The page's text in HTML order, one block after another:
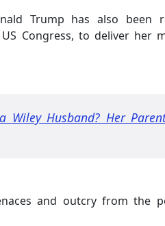
Trump has also been
Congress, to deliver her
Wiley Husband? Her
and outcry from the